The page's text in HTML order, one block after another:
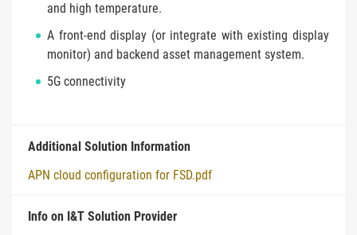
and high temperature.
A front-end display (or integrate with existing display
monitor) and backend asset management system.
5G connectivity
Additional Solution Information
APN cloud configuration for FSD.pdf
Info on I&T Solution Provider